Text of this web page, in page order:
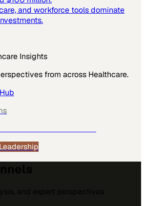
and workforce tools dominate
Insights
from across Healthcare.
Hub